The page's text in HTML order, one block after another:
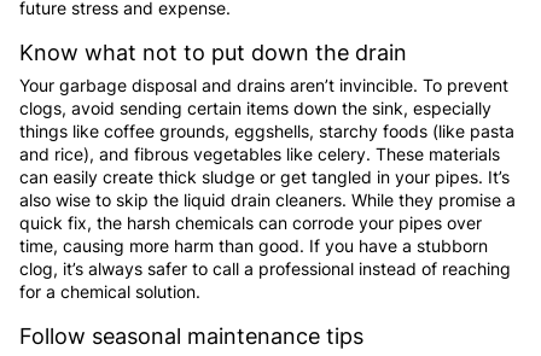
future stress and expense.
Know what not to put down the drain
Your garbage disposal and drains aren’t invincible. To prevent
clogs, avoid sending certain items down the sink, especially
things like coffee grounds, eggshells, starchy foods (like pasta
and rice), and fibrous vegetables like celery. These materials
can easily create thick sludge or get tangled in your pipes. It’s
also wise to skip the liquid drain cleaners. While they promise a
quick fix, the harsh chemicals can corrode your pipes over
time, causing more harm than good. If you have a stubborn
clog, it’s always safer to call a professional instead of reaching
for a chemical solution.
Follow seasonal maintenance tips